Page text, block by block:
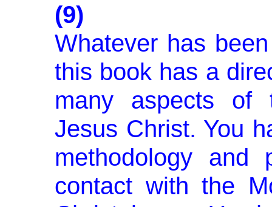
(9)
Whatever has
this book has a
many aspects of
Jesus Christ. You
method­ology and
contact with the